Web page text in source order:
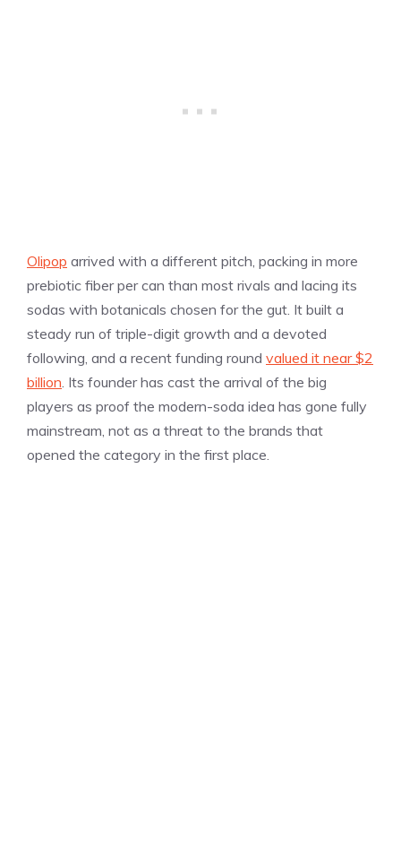
Olipop arrived with a different pitch, packing in more
prebiotic fiber per can than most rivals and lacing its
sodas with botanicals chosen for the gut. It built a
steady run of triple-digit growth and a devoted
following, and a recent funding round valued it near $2
billion. Its founder has cast the arrival of the big
players as proof the modern-soda idea has gone fully
mainstream, not as a threat to the brands that
opened the category in the first place.